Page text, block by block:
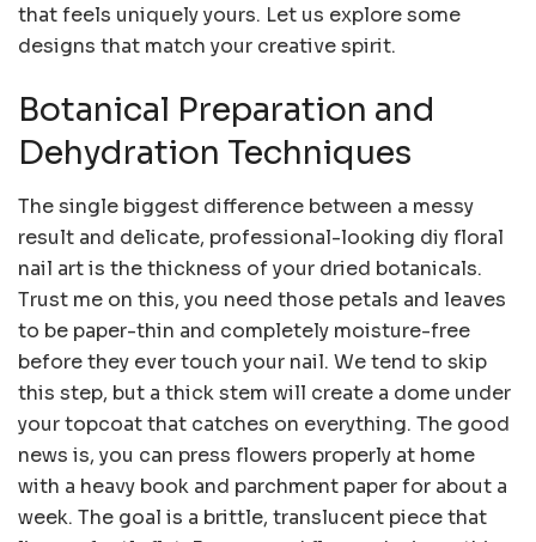
that feels uniquely yours. Let us explore some
designs that match your creative spirit.
Botanical Preparation and
Dehydration Techniques
The single biggest difference between a messy
result and delicate, professional-looking diy floral
nail art is the thickness of your dried botanicals.
Trust me on this, you need those petals and leaves
to be paper-thin and completely moisture-free
before they ever touch your nail. We tend to skip
this step, but a thick stem will create a dome under
your topcoat that catches on everything. The good
news is, you can press flowers properly at home
with a heavy book and parchment paper for about a
week. The goal is a brittle, translucent piece that